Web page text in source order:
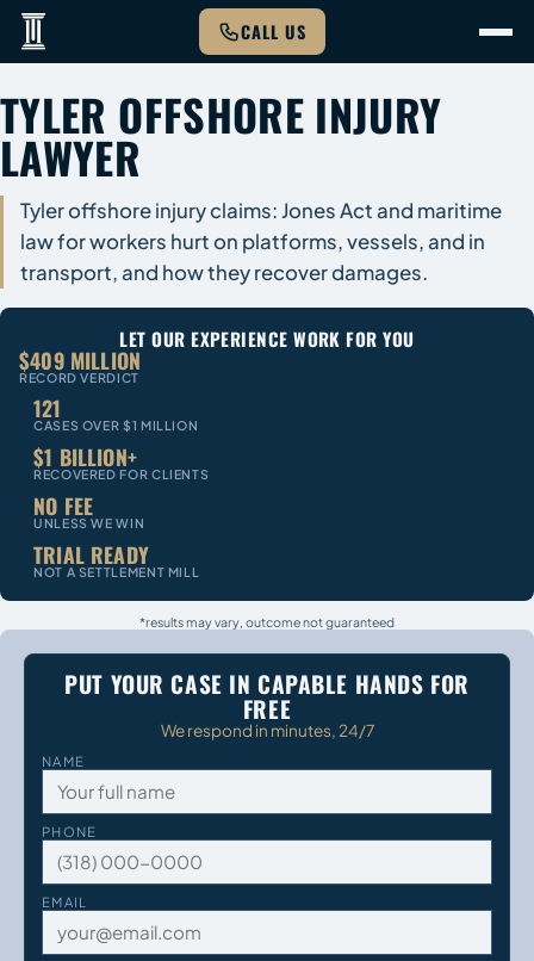
CALL US
TYLER OFFSHORE INJURY
LAWYER
Tyler offshore injury claims: Jones Act and maritime
law for workers hurt on platforms, vessels, and in
transport, and how they recover damages.
LET OUR EXPERIENCE WORK FOR YOU
$409 MILLION
RECORD VERDICT
121
CASES OVER $1 MILLION
$1 BILLION+
RECOVERED FOR CLIENTS
NO FEE
UNLESS WE WIN
TRIAL READY
NOT A SETTLEMENT MILL
*results may vary, outcome not guaranteed
PUT YOUR CASE IN CAPABLE HANDS FOR
FREE
We respond in minutes, 24/7
NAME
PHONE
EMAIL